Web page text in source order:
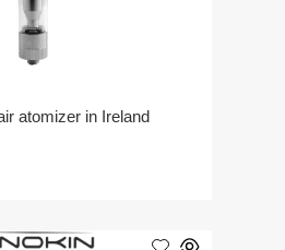
atomizer in Ireland